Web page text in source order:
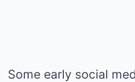
Some early social